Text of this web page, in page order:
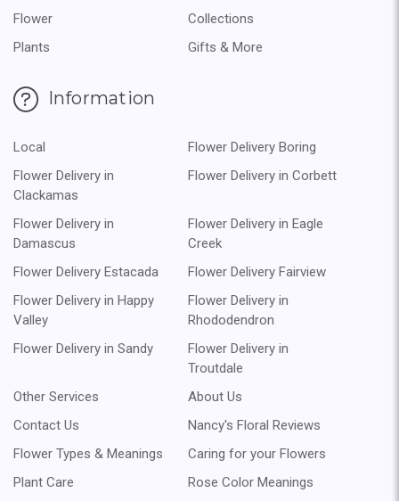
Flower
Collections
Plants
Gifts & More
Information
Local
Flower Delivery Boring
Flower Delivery in
Clackamas
Flower Delivery in Corbett
Flower Delivery in
Damascus
Flower Delivery in Eagle
Creek
Flower Delivery Estacada
Flower Delivery Fairview
Flower Delivery in Happy
Valley
Flower Delivery in
Rhododendron
Flower Delivery in Sandy
Flower Delivery in
Troutdale
Other Services
About Us
Contact Us
Nancy's Floral Reviews
Flower Types & Meanings
Caring for your Flowers
Plant Care
Rose Color Meanings